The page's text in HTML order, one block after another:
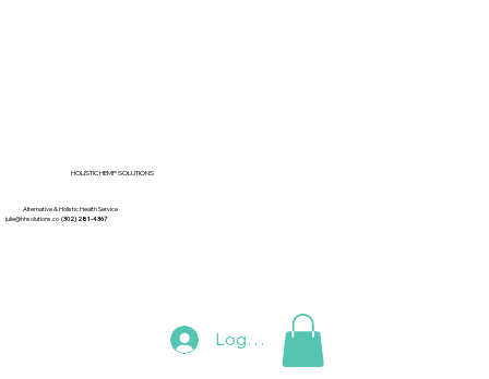
HOLISTIC HEMP SOLUTIONS
Alternative & Holistic Health Service
julie@hhsolutions.co (302) 281-4367
Log In